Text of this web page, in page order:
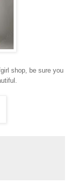
shop, be sure you